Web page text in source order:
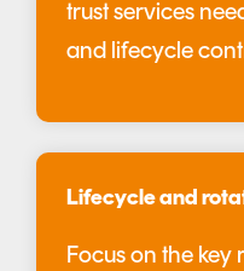
trust services
and lifecycle
Lifecycle and
Focus on the key